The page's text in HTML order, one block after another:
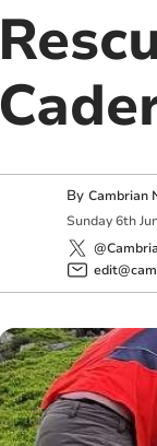
By Cambrian
Sunday 6th